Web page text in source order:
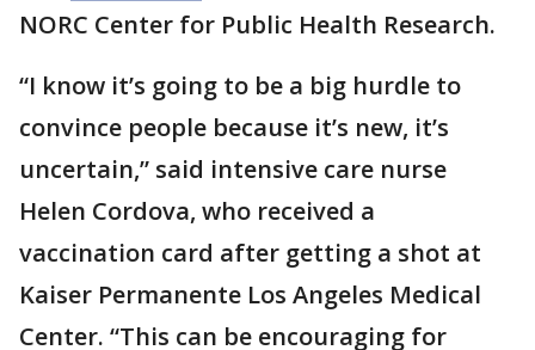
NORC Center for Public Health Research.
“I know it’s going to be a big hurdle to
convince people because it’s new, it’s
uncertain,” said intensive care nurse
Helen Cordova, who received a
vaccination card after getting a shot at
Kaiser Permanente Los Angeles Medical
Center. “This can be encouraging for